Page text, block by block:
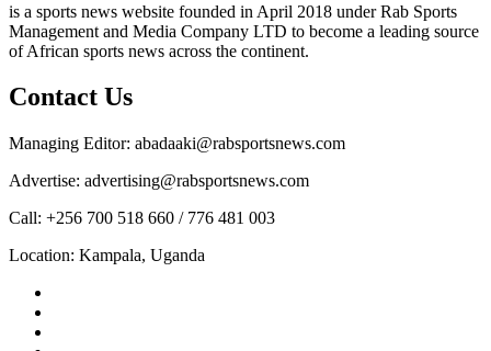
is a sports news website founded in April 2018 under Rab Sports
Management and Media Company LTD to become a leading source
of African sports news across the continent.
Contact Us
Managing Editor: abadaaki@rabsportsnews.com
Advertise: advertising@rabsportsnews.com
Call: +256 700 518 660 / 776 481 003
Location: Kampala, Uganda